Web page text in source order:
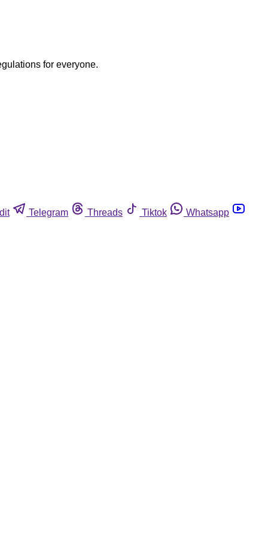
for everyone.
Telegram Threads Tiktok Whatsapp